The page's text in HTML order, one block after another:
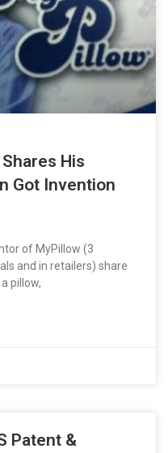
His
Got Invention
of MyPillow (3
and in retailers) share
pillow,
Patent &